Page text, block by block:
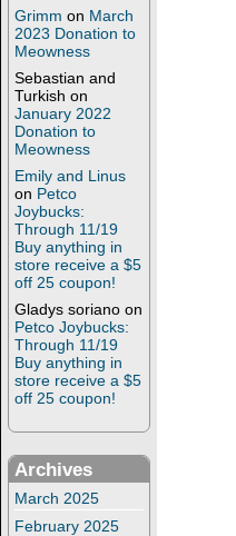
Grimm on March
2023 Donation to
Meowness
Sebastian and
Turkish on
January 2022
Donation to
Meowness
Emily and Linus
on Petco
Joybucks:
Through 11/19
Buy anything in
store receive a $5
off 25 coupon!
Gladys soriano on
Petco Joybucks:
Through 11/19
Buy anything in
store receive a $5
off 25 coupon!
Archives
March 2025
February 2025